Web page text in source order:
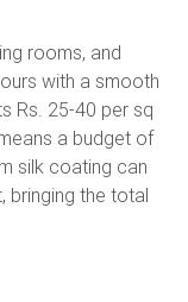
rooms, and
with a smooth
Rs. 25-40 per sq
a budget of
silk coating can
bringing the total